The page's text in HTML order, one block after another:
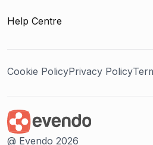
Help Centre
Cookie PolicyPrivacy Policy
@ Evendo 2026